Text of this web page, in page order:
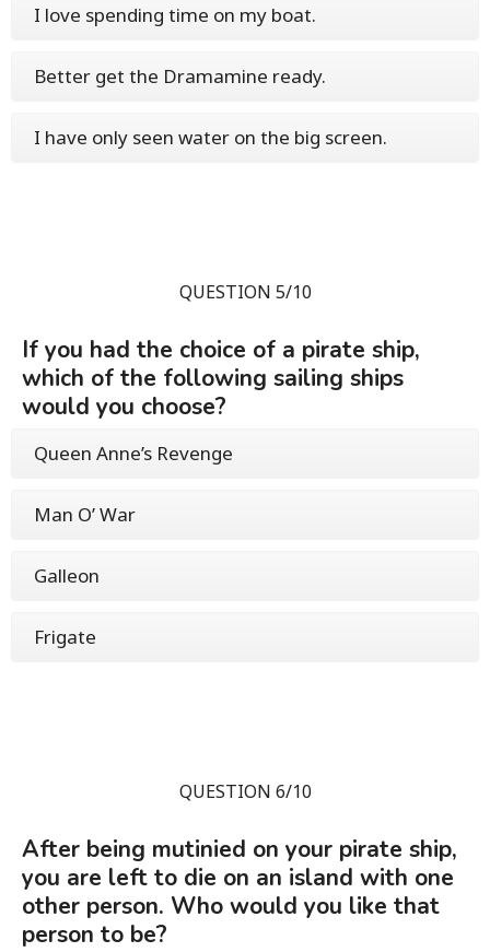
I love spending time on my boat.
Better get the Dramamine ready.
I have only seen water on the big screen.
QUESTION 5/10
If you had the choice of a pirate ship,
which of the following sailing ships
would you choose?
Queen Anne’s Revenge
Man O’ War
Galleon
Frigate
QUESTION 6/10
After being mutinied on your pirate ship,
you are left to die on an island with one
other person. Who would you like that
person to be?